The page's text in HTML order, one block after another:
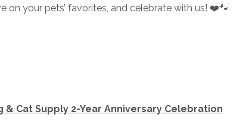
on your pets’ favorites, and celebrate with us! ❤️🐾
& Cat Supply 2-Year Anniversary Celebration